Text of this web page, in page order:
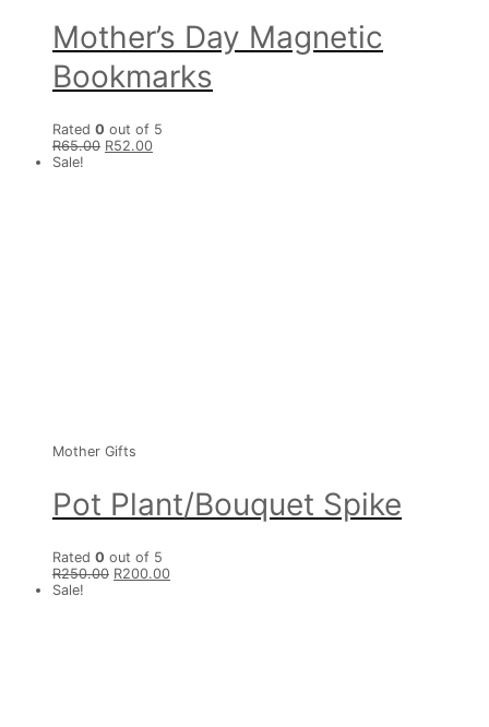
Mother’s Day Magnetic
Bookmarks
Rated 0 out of 5
R65.00 R52.00
Sale!
Mother Gifts
Pot Plant/Bouquet Spike
Rated 0 out of 5
R250.00 R200.00
Sale!